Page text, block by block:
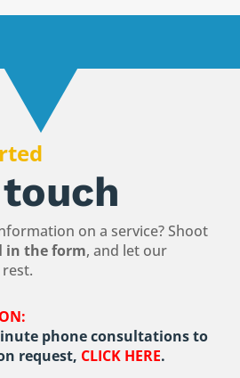
on a service? Shoot
in the form, and let our
phone consultations to
request, CLICK HERE.